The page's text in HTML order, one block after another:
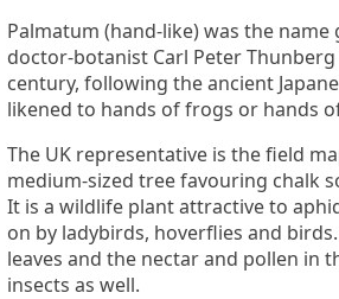
Palmatum (hand-like) was the name
doctor-botanist Carl Peter
century, following the ancient
likened to hands of frogs or hands
The UK representative is the field
medium-sized tree favouring chalk
It is a wildlife plant attractive to
on by ladybirds, hoverflies and
leaves and the nectar and pollen in
insects as well.